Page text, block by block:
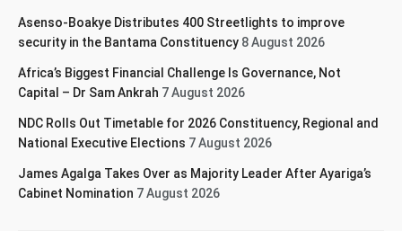
Asenso-Boakye Distributes 400 Streetlights to improve
security in the Bantama Constituency 8 August 2026
Africa’s Biggest Financial Challenge Is Governance, Not
Capital – Dr Sam Ankrah 7 August 2026
NDC Rolls Out Timetable for 2026 Constituency, Regional and
National Executive Elections 7 August 2026
James Agalga Takes Over as Majority Leader After Ayariga’s
Cabinet Nomination 7 August 2026